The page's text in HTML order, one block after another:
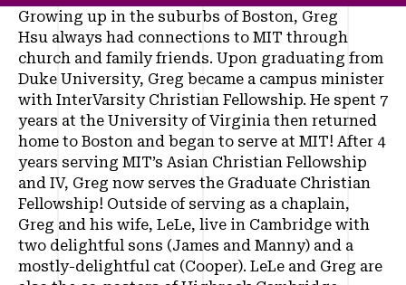
Growing up in the suburbs of Boston, Greg
Hsu always had connections to MIT through
church and family friends. Upon graduating from
Duke University, Greg became a campus minister
with InterVarsity Christian Fellowship. He spent 7
years at the University of Virginia then returned
home to Boston and began to serve at MIT! After 4
years serving MIT’s Asian Christian Fellowship
and IV, Greg now serves the Graduate Christian
Fellowship! Outside of serving as a chaplain,
Greg and his wife, LeLe, live in Cambridge with
two delightful sons (James and Manny) and a
mostly-delightful cat (Cooper). LeLe and Greg are